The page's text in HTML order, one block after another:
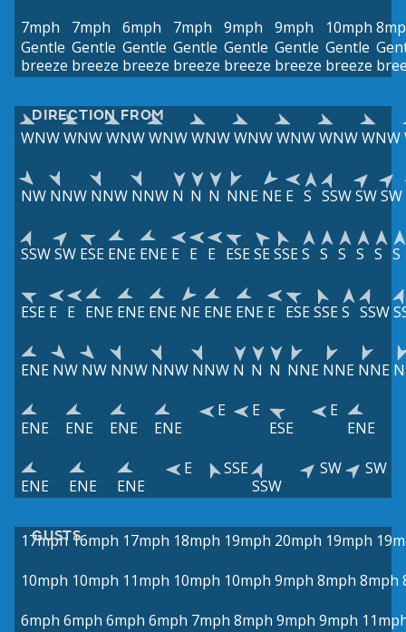
7mph
Gentle
breeze
7mph
Gentle
breeze
6mph
Gentle
breeze
7mph
Gentle
breeze
9mph
Gentle
breeze
9mph
Gentle
breeze
10mph
Gentle
breeze
DIRECTION FROM
WNWWNWWNWWNWWNWWNWWNWWNWWNW
NW NNW NNW NNW N N N NNE NE E S SSWSWSW
SSWSW ESE ENE ENE E E E ESESESSES S S S S S
ESE E E ENE ENE ENE NE ENE ENE E ESESSES SSW
ENE NW NW NNW NNW NNW N N N NNE NNE NNE
ENE ENE ENE ENE
E
E
ESE
E
ENE
ENE ENE ENE
E
SSE
SSW
SW SW
GUSTS
17mph 16mph 17mph 18mph 19mph 20mph 19mph
10mph 10mph 11mph 10mph 10mph 9mph 8mph 8mph
6mph 6mph 6mph 6mph 7mph 8mph 9mph 9mph